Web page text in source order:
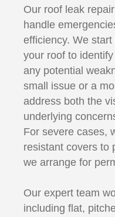
Our roof leak
handle
efficiency. We
your roof to
any potential
small issue or a
address both the
underlying
For severe cases,
resistant covers to
we arrange for
Our expert team
including flat,